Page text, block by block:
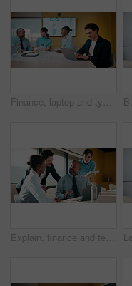
Finance, laptop and typing with man in meeting for review of data charts or statistics. Computer, graphs and research with happy broker in boardroom of financial workplace for investment planning
Explain, finance and technology with business people in boardroom for development or review. Investment workshop, laptop and tablet with employee team in financial workplace for risk management